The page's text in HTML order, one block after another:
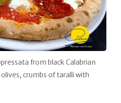
from black Calabrian
crumbs of taralli with